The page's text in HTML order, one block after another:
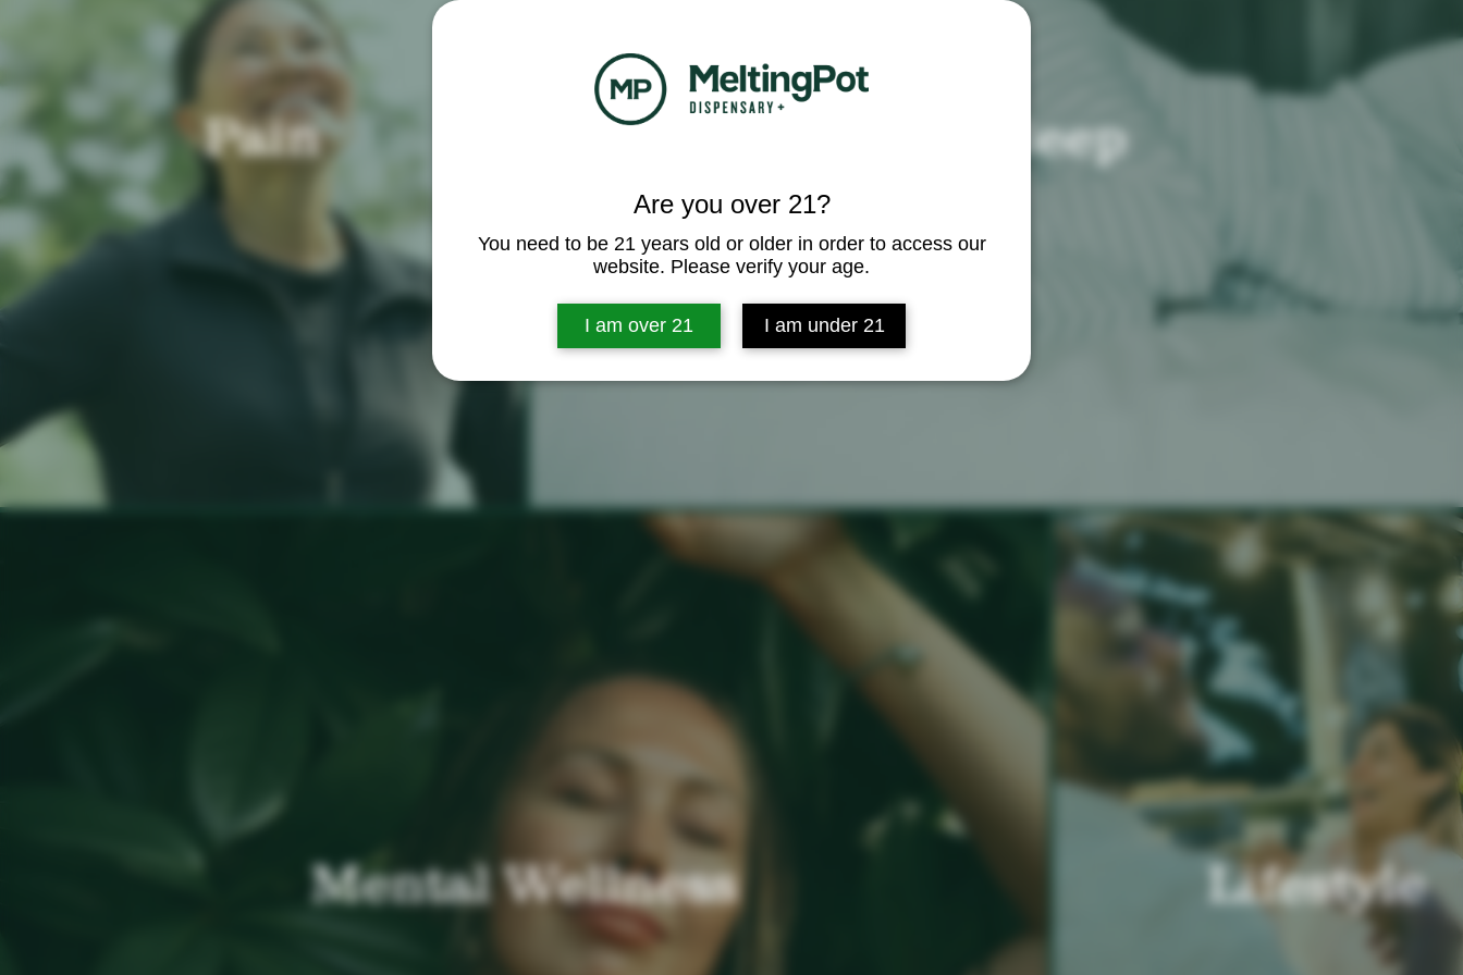
Are you over 21?
You need to be 21 years old or older in order to access our
website. Please verify your age.
I am over 21 I am under 21
Pain Sleep
Mental Wellness Lifestyle